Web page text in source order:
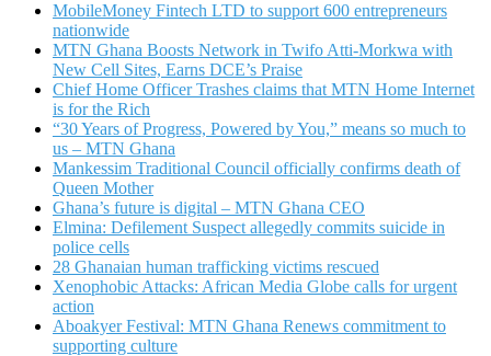
MobileMoney Fintech LTD to support 600 entrepreneurs
nationwide
MTN Ghana Boosts Network in Twifo Atti-Morkwa with
New Cell Sites, Earns DCE’s Praise
Chief Home Officer Trashes claims that MTN Home Internet
is for the Rich
“30 Years of Progress, Powered by You,” means so much to
us – MTN Ghana
Mankessim Traditional Council officially confirms death of
Queen Mother
Ghana’s future is digital – MTN Ghana CEO
Elmina: Defilement Suspect allegedly commits suicide in
police cells
28 Ghanaian human trafficking victims rescued
Xenophobic Attacks: African Media Globe calls for urgent
action
Aboakyer Festival: MTN Ghana Renews commitment to
supporting culture